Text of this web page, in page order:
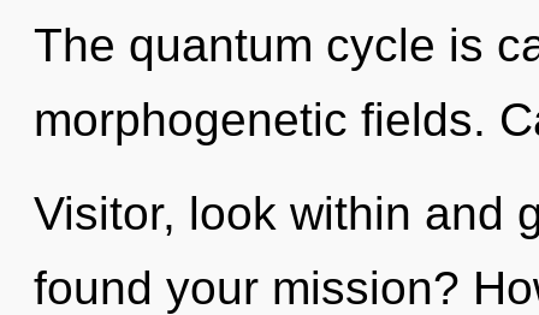
The quantum cycle is
morphogenetic fields.
Visitor, look within and
found your mission?